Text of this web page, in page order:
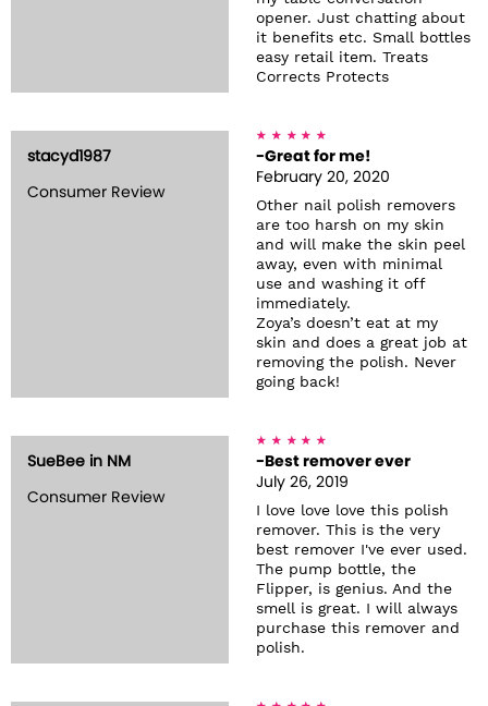
opener. Just chatting about
it benefits etc. Small bottles
easy retail item. Treats
Corrects Protects
stacyd1987
Consumer Review
-Great for me!
February 20, 2020
Other nail polish removers
are too harsh on my skin
and will make the skin peel
away, even with minimal
use and washing it off
immediately.
Zoya’s doesn’t eat at my
skin and does a great job at
removing the polish. Never
going back!
SueBee in NM
Consumer Review
-Best remover ever
July 26, 2019
I love love love this polish
remover. This is the very
best remover I've ever used.
The pump bottle, the
Flipper, is genius. And the
smell is great. I will always
purchase this remover and
polish.